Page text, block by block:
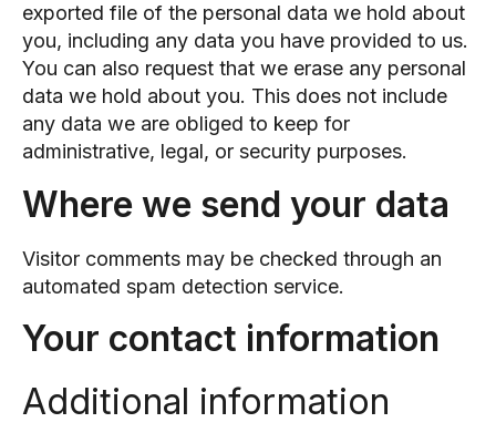
exported file of the personal data we hold about
you, including any data you have provided to us.
You can also request that we erase any personal
data we hold about you. This does not include
any data we are obliged to keep for
administrative, legal, or security purposes.
Where we send your data
Visitor comments may be checked through an
automated spam detection service.
Your contact information
Additional information